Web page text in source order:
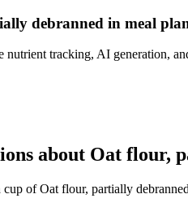
debranned in meal
nutrient tracking, AI generation,
about Oat flour,
of Oat flour, partially